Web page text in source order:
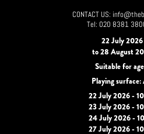
CONTACT US:
Tel: 020 8381
22 July
to 28 August
Suitable for
Playing
22 July 2026 -
23 July 2026 -
24 July 2026 -
27 July 2026 -